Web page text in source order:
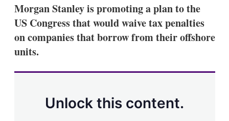
k
e
d
I
n
i
l
e
a
Morgan Stanley is promoting a plan to the
US Congress that would waive tax penalties
on companies that borrow from their offshore
units.
Unlock this content.